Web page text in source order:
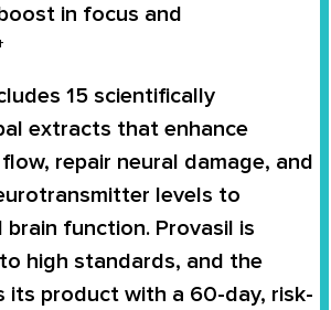
in focus and
15 scientifically
extracts that enhance
repair neural damage, and
levels to
function. Provasil is
high standards, and the
its product with a 60-day, risk-